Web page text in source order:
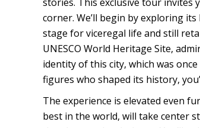
corner. We’ll begin by exploring
stage for viceregal life and still
UNESCO World Heritage Site,
identity of this city, which was
figures who shaped its history,
The experience is elevated even
best in the world, will take center